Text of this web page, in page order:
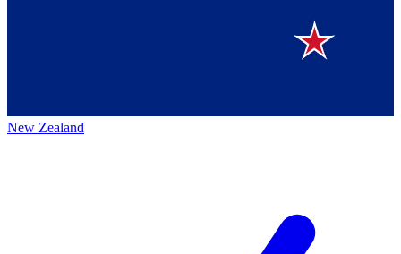
New Zealand